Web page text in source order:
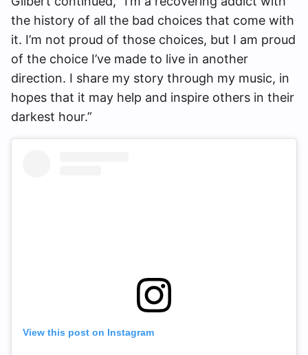
the history of all the bad choices that come with
it. I’m not proud of those choices, but I am proud
of the choice I’ve made to live in another
direction. I share my story through my music, in
hopes that it may help and inspire others in their
darkest hour.”
View this post on Instagram